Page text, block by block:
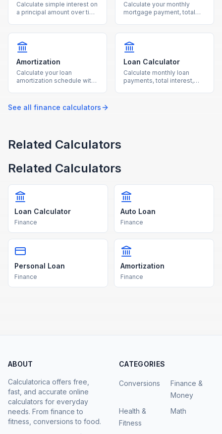
Calculate simple interest on
a principal amount over time
Calculate your monthly
mortgage payment, total
Amortization
Calculate your loan
amortization schedule with
calculator.
Loan Calculator
Calculate monthly loan
payments, total interest,
See all finance calculators
Related Calculators
Related Calculators
Loan Calculator
Finance
Auto Loan
Finance
Personal Loan
Finance
Amortization
Finance
ABOUT
Calculatorica offers free,
fast, and accurate online
calculators for everyday
needs. From finance to
fitness, conversions to food.
CATEGORIES
Conversions
Finance &
Money
Health &
Fitness
Math